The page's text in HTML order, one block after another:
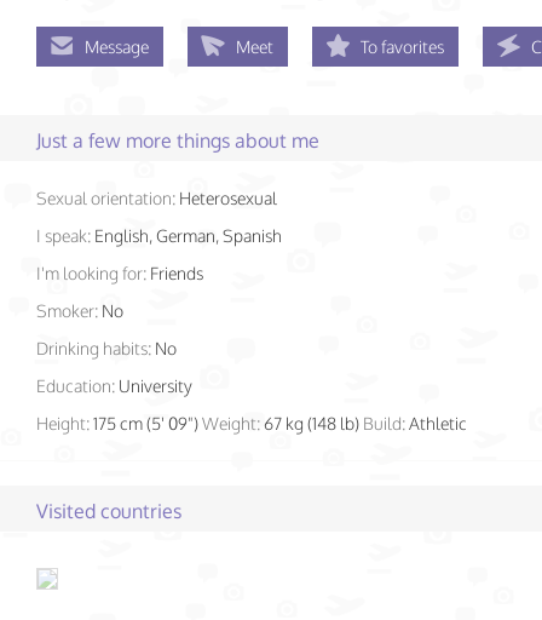
Message Meet To favorites
Just a few more things about me
Sexual orientation: Heterosexual
I speak: English, German, Spanish
I'm looking for: Friends
Smoker: No
Drinking habits: No
Education: University
Height:175 cm (5' 09")Weight:67 kg (148 lb) Build:Athletic
Visited countries